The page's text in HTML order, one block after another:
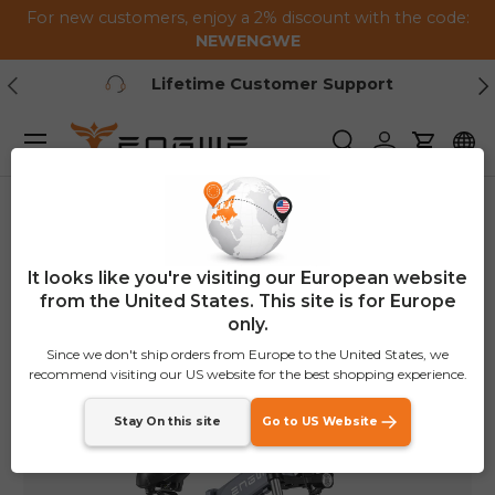
For new customers, enjoy a 2% discount with the code:
NEWENGWE
Previous
Lifetime Customer Support
SearchLog inCart
Menu
ENGWE X26/X24/X20
OFF
Image 1 is now available in gallery view
It looks like you're visiting our European website
from the United States. This site is for Europe
only.
Since we don't ship orders from Europe to the United States, we
recommend visiting our US website for the best shopping experience.
Stay On this site Go to US Website